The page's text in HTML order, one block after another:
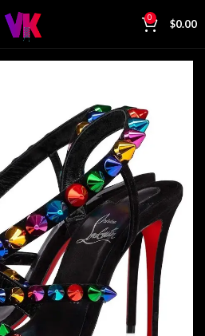
0 $0.00